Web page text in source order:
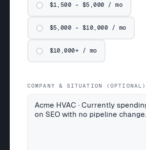
$1,500 – $5,000 / mo
$5,000 – $10,000 / mo
$10,000+ / mo
COMPANY & SITUATION (OPTIONAL)